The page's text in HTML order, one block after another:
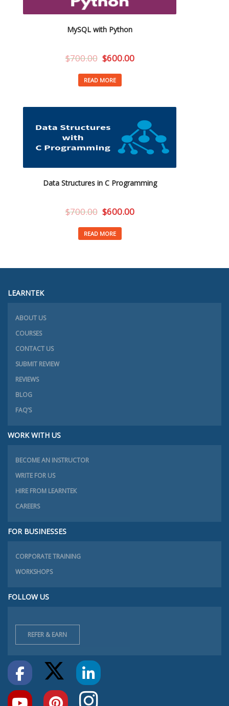
MySQL with Python
$700.00 $600.00
READ MORE
Data Structures in C Programming
$700.00 $600.00
READ MORE
LEARNTEK
ABOUT US
COURSES
CONTACT US
SUBMIT REVIEW
REVIEWS
BLOG
FAQ’S
WORK WITH US
BECOME AN INSTRUCTOR
WRITE FOR US
HIRE FROM LEARNTEK
CAREERS
FOR BUSINESSES
CORPORATE TRAINING
WORKSHOPS
FOLLOW US
REFER & EARN